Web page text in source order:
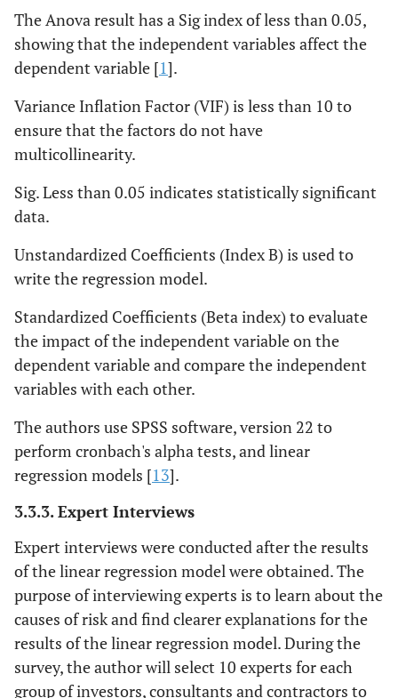
The Anova result has a Sig index of less than 0.05,
showing that the independent variables affect the
dependent variable [1].
Variance Inflation Factor (VIF) is less than 10 to
ensure that the factors do not have
multicollinearity.
Sig. Less than 0.05 indicates statistically significant
data.
Unstandardized Coefficients (Index B) is used to
write the regression model.
Standardized Coefficients (Beta index) to evaluate
the impact of the independent variable on the
dependent variable and compare the independent
variables with each other.
The authors use SPSS software, version 22 to
perform cronbach's alpha tests, and linear
regression models [13].
3.3.3. Expert Interviews
Expert interviews were conducted after the results
of the linear regression model were obtained. The
purpose of interviewing experts is to learn about the
causes of risk and find clearer explanations for the
results of the linear regression model. During the
survey, the author will select 10 experts for each
group of investors, consultants and contractors to